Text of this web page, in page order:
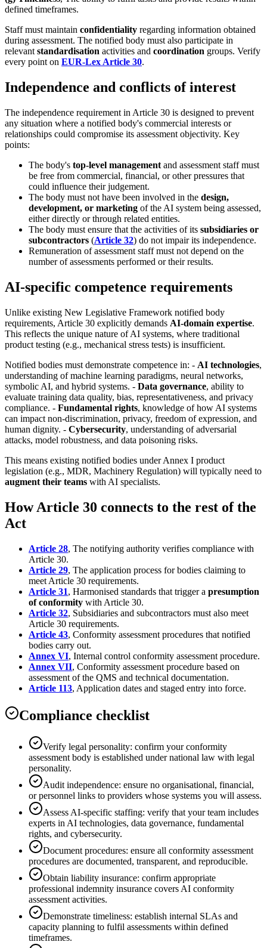
defined timeframes.
Staff must maintain confidentiality regarding information obtained
during assessment. The notified body must also participate in
relevant standardisation activities and coordination groups. Verify
every point on EUR-Lex Article 30.
Independence and conflicts of interest
The independence requirement in Article 30 is designed to prevent
any situation where a notified body's commercial interests or
relationships could compromise its assessment objectivity. Key
points:
The body's top-level management and assessment staff must
be free from commercial, financial, or other pressures that
could influence their judgement.
The body must not have been involved in the design,
development, or marketing of the AI system being assessed,
either directly or through related entities.
The body must ensure that the activities of its subsidiaries or
subcontractors (Article 32) do not impair its independence.
Remuneration of assessment staff must not depend on the
number of assessments performed or their results.
AI-specific competence requirements
Unlike existing New Legislative Framework notified body
requirements, Article 30 explicitly demands AI-domain expertise.
This reflects the unique nature of AI systems, where traditional
product testing (e.g., mechanical stress tests) is insufficient.
Notified bodies must demonstrate competence in: - AI technologies,
understanding of machine learning paradigms, neural networks,
symbolic AI, and hybrid systems. - Data governance, ability to
evaluate training data quality, bias, representativeness, and privacy
compliance. - Fundamental rights, knowledge of how AI systems
can impact non-discrimination, privacy, freedom of expression, and
human dignity. - Cybersecurity, understanding of adversarial
attacks, model robustness, and data poisoning risks.
This means existing notified bodies under Annex I product
legislation (e.g., MDR, Machinery Regulation) will typically need to
augment their teams with AI specialists.
How Article 30 connects to the rest of the
Act
Article 28, The notifying authority verifies compliance with
Article 30.
Article 29, The application process for bodies claiming to
meet Article 30 requirements.
Article 31, Harmonised standards that trigger a presumption
of conformity with Article 30.
Article 32, Subsidiaries and subcontractors must also meet
Article 30 requirements.
Article 43, Conformity assessment procedures that notified
bodies carry out.
Annex VI, Internal control conformity assessment procedure.
Annex VII, Conformity assessment procedure based on
assessment of the QMS and technical documentation.
Article 113, Application dates and staged entry into force.
Compliance checklist
Verify legal personality: confirm your conformity
assessment body is established under national law with legal
personality.
Audit independence: ensure no organisational, financial,
or personnel links to providers whose systems you will assess.
Assess AI-specific staffing: verify that your team includes
experts in AI technologies, data governance, fundamental
rights, and cybersecurity.
Document procedures: ensure all conformity assessment
procedures are documented, transparent, and reproducible.
Obtain liability insurance: confirm appropriate
professional indemnity insurance covers AI conformity
assessment activities.
Demonstrate timeliness: establish internal SLAs and
capacity planning to fulfil assessments within defined
timeframes.